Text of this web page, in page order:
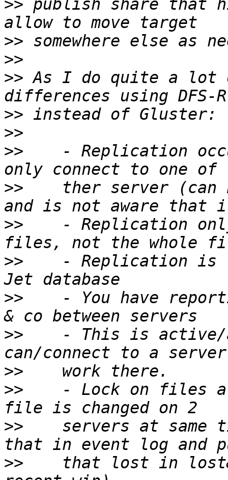
>> publish share that
>>
>>
>> As I do quite a lot
>>
>>
>>
- Replication
>>
ther server (can
>>
- Replication
>>
- Replication is
>>
- You have
>>
- This is
>>
>>
- Lock on files
>>
servers at same
>>
that lost in